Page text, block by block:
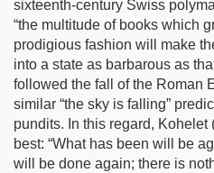
sixteenth-century Swiss
“the multitude of books which
prodigious fashion will make
into a state as barbarous as
followed the fall of the Roman
similar “the sky is falling”
pundits. In this regard,
best: “What has been will be
will be done again; there is